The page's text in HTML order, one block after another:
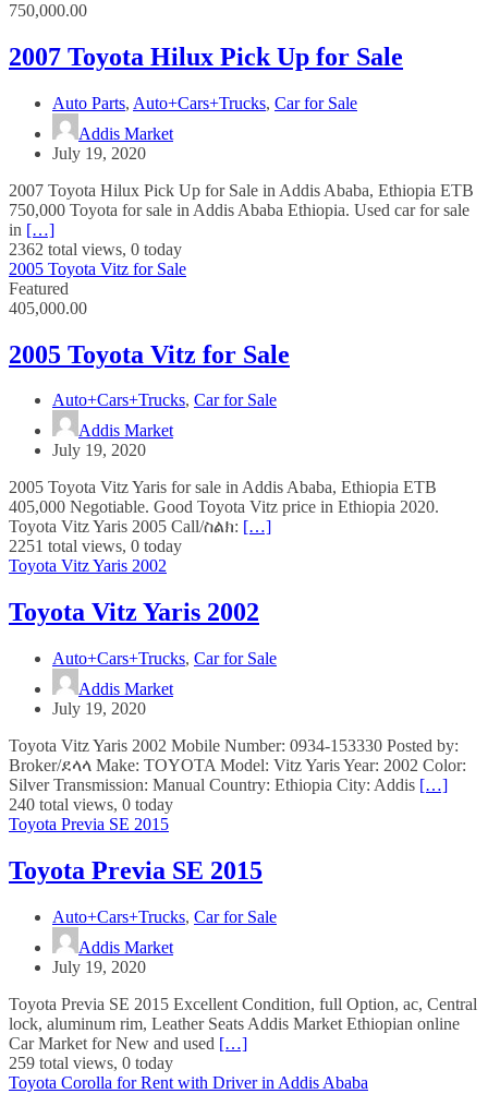
750,000.00
2007 Toyota Hilux Pick Up for Sale
Auto Parts, Auto+Cars+Trucks, Car for Sale
Addis Market
July 19, 2020
2007 Toyota Hilux Pick Up for Sale in Addis Ababa, Ethiopia ETB
750,000 Toyota for sale in Addis Ababa Ethiopia. Used car for sale
in […]
2362 total views, 0 today
2005 Toyota Vitz for Sale
Featured
405,000.00
2005 Toyota Vitz for Sale
Auto+Cars+Trucks, Car for Sale
Addis Market
July 19, 2020
2005 Toyota Vitz Yaris for sale in Addis Ababa, Ethiopia ETB
405,000 Negotiable. Good Toyota Vitz price in Ethiopia 2020.
Toyota Vitz Yaris 2005 Call/ስልክ: […]
2251 total views, 0 today
Toyota Vitz Yaris 2002
Toyota Vitz Yaris 2002
Auto+Cars+Trucks, Car for Sale
Addis Market
July 19, 2020
Toyota Vitz Yaris 2002 Mobile Number: 0934-153330 Posted by:
Broker/ደላላ Make: TOYOTA Model: Vitz Yaris Year: 2002 Color:
Silver Transmission: Manual Country: Ethiopia City: Addis […]
240 total views, 0 today
Toyota Previa SE 2015
Toyota Previa SE 2015
Auto+Cars+Trucks, Car for Sale
Addis Market
July 19, 2020
Toyota Previa SE 2015 Excellent Condition, full Option, ac, Central
lock, aluminum rim, Leather Seats Addis Market Ethiopian online
Car Market for New and used […]
259 total views, 0 today
Toyota Corolla for Rent with Driver in Addis Ababa